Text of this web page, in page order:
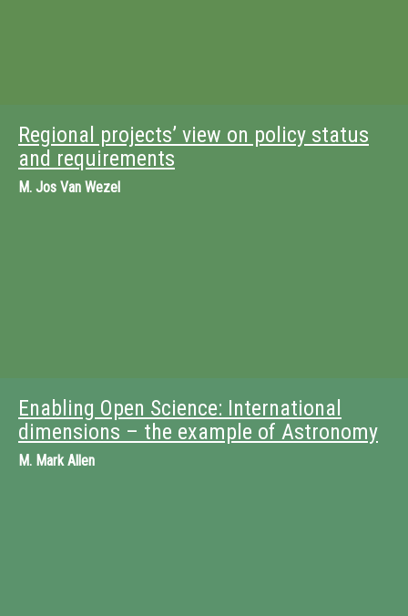
Regional projects’ view on policy status
and requirements
M. Jos Van Wezel
Enabling Open Science: International
dimensions – the example of Astronomy
M. Mark Allen